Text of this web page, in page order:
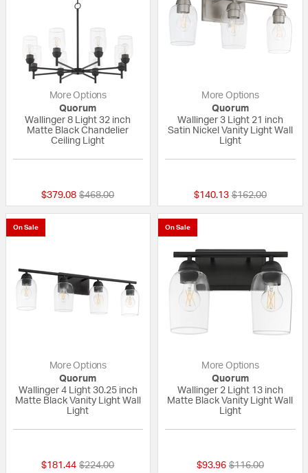
More Options
Quorum
Wallinger 8 Light 32 inch
Matte Black Chandelier
Ceiling Light
$379.08 Price reduced from
$468.00to
More Options
Quorum
Wallinger 3 Light 21 inch
Satin Nickel Vanity Light Wall
Light
$140.13 Price reduced
$162.00to
On Sale
More Options
Quorum
Wallinger 4 Light 30.25 inch
Matte Black Vanity Light Wall
Light
$181.44 Price reduced from
$224.00to
On Sale
More Options
Quorum
Wallinger 2 Light 13 inch
Matte Black Vanity Light Wall
Light
$93.96 Price reduced
$116.00to